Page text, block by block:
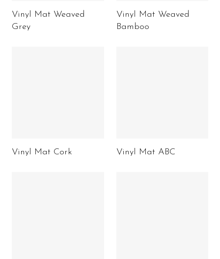
Vinyl Mat Weaved
Grey
Vinyl Mat Weaved
Bamboo
Vinyl Mat Cork Vinyl Mat ABC